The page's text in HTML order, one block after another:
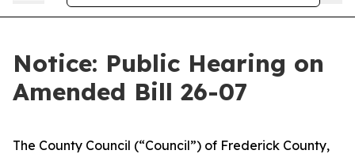
Notice: Public Hearing on
Amended Bill 26-07
The County Council (“Council”) of Frederick County,